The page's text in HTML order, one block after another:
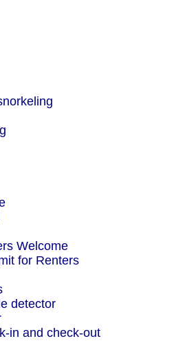
Welcome
for Renters
detector
in and check-out